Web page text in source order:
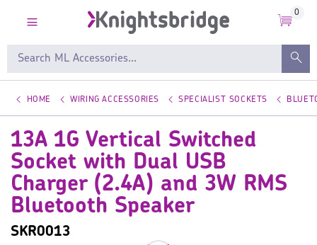
0
HOME WIRING ACCESSORIES SPECIALIST SOCKETS
13A 1G Vertical Switched
Socket with Dual USB
Charger (2.4A) and 3W RMS
Bluetooth Speaker
SKR0013